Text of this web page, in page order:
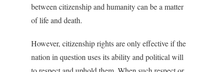
between citizenship and humanity can be a matter
of life and death.
However, citizenship rights are only effective if the
nation in question uses its ability and political will